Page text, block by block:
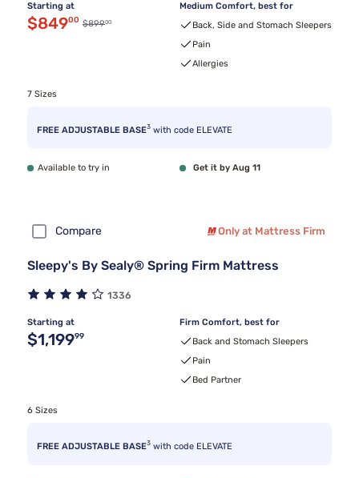
Starting at
Discounted price $849.00
$84900 Original price $899.00
$89900
Medium Comfort, best for
Back, Side and Stomach Sleepers
Pain
Allergies
7 Sizes
FREE ADJUSTABLE BASE3 with code ELEVATE
Available to try in Get it by Aug 11
Compare Only at Mattress Firm
Sleepy's By Sealy® Spring Firm Mattress
1336
Starting at
Original price $1,199.99
$1,19999
Firm Comfort, best for
Back and Stomach Sleepers
Pain
Bed Partner
6 Sizes
FREE ADJUSTABLE BASE3 with code ELEVATE